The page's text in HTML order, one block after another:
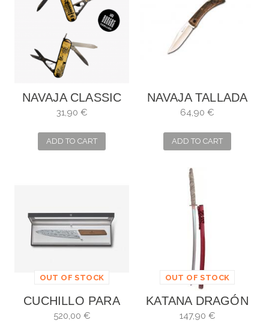
NAVAJA CLASSIC
SD MARIÑEIRA
31,90 €
ADD TO CART
NAVAJA TALLADA
MADERA NOGAL
64,90 €
ADD TO CART
OUT OF STOCK
CUCHILLO PARA
TRINCHAR
520,00 €
OUT OF STOCK
KATANA DRAGÓN
DE LOS
147,90 €